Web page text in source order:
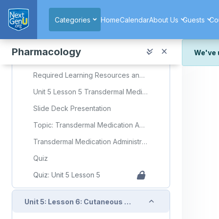
Categories
HomeCalendarAbout Us Guests
Pharmacology
Quiz: Unit 5 Lesson 4
Collapse
Required Learning Resources and Activities
Unit 5 Lesson 5 Transdermal Medication Administration
Slide Deck Presentation
Topic: Transdermal Medication Administration
Transdermal Medication Administration Flashcards
Quiz
Quiz: Unit 5 Lesson 5
Unit 5: Lesson 6: Cutaneous Medication Administration Collapse
We've
We're